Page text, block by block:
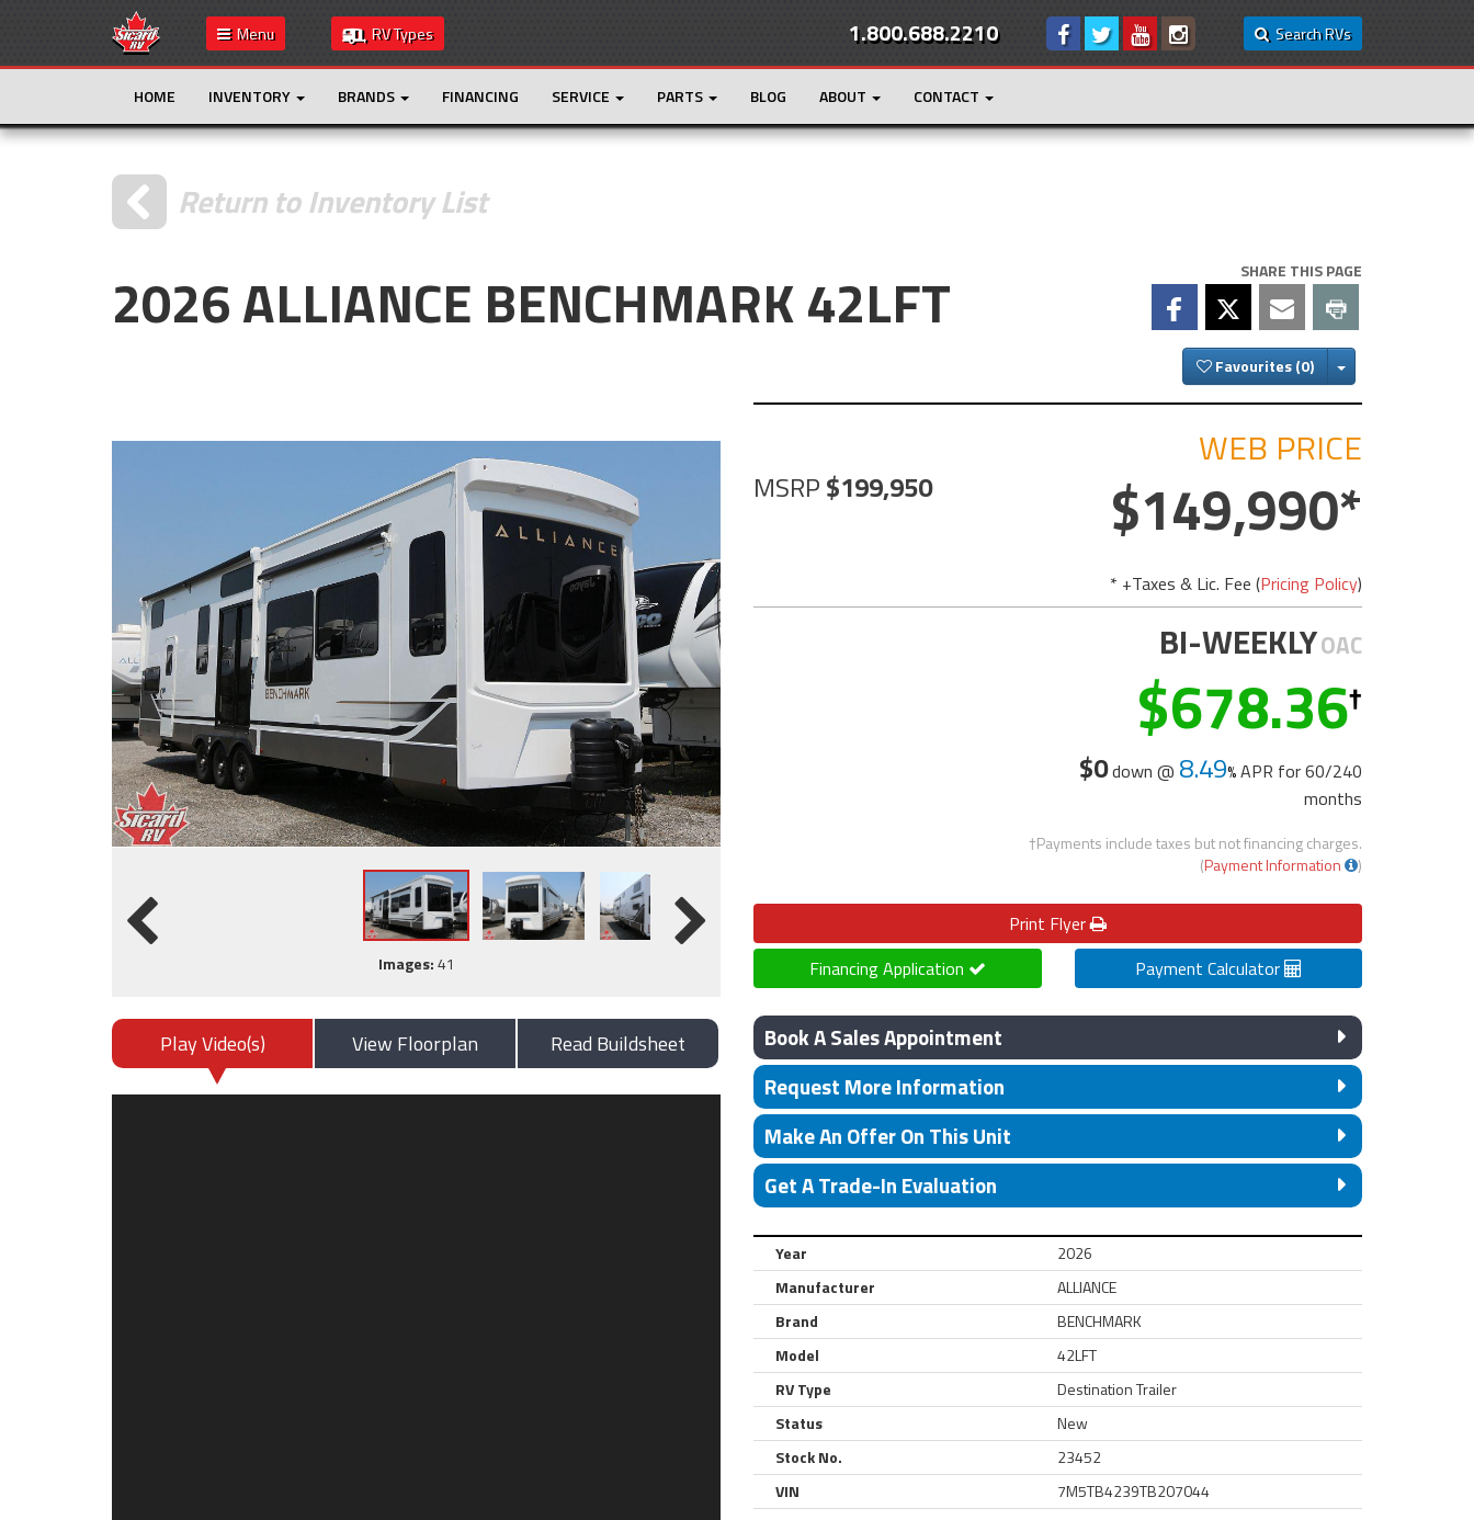
Menu RV Types Search RVs
1.800.688.2210
HOME INVENTORY BRANDS FINANCING SERVICE PARTS BLOG ABOUT CONTACT
Return to Inventory List
2026 ALLIANCE BENCHMARK 42LFT SHARE THIS PAGE
Favourites Toggle Dropdown
Images:41
Play Video(s) View Floorplan Read Buildsheet
MSRP 199,950
WEB PRICE
149,990
* +Taxes & Lic. Fee (Pricing Policy)
BI-WEEKLYOAC
678.36
$0down @ 8.49 APR for60/240
months
†Payments include taxes but not financing charges.
(Payment Information )
Print Flyer
Financing Application
Payment Calculator
Book A Sales Appointment
Request More Information
Make An Offer On This Unit
Get A Trade-In Evaluation
Year
2026
Manufacturer
ALLIANCE
Brand
BENCHMARK
Model
42LFT
RV Type
Destination Trailer
Status
New
Stock No.
23452
VIN
7M5TB4239TB207044